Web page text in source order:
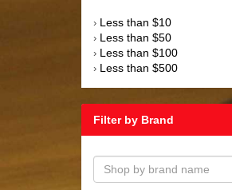
Towing Equipment
› Wheels and Tires
› Less than $10
› Less than $50
› Less than $100
› Less than $500
Filter by Brand